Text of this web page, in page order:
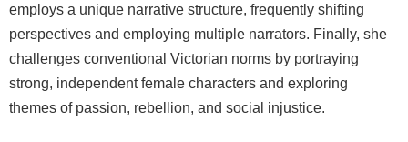
employs a unique narrative structure, frequently shifting
perspectives and employing multiple narrators. Finally, she
challenges conventional Victorian norms by portraying
strong, independent female characters and exploring
themes of passion, rebellion, and social injustice.